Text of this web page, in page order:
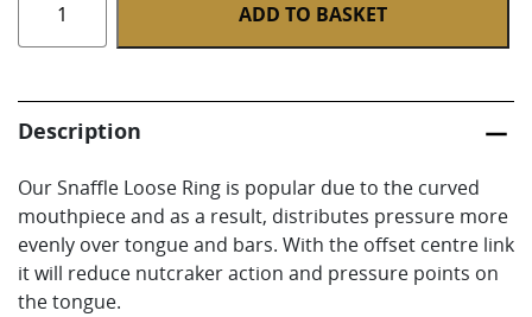
Loose
Ring
ADD TO BASKET
Description
Our Snaffle Loose Ring is popular due to the curved
mouthpiece and as a result, distributes pressure more
evenly over tongue and bars. With the offset centre link
it will reduce nutcraker action and pressure points on
the tongue.